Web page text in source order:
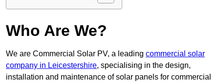
Who Are We?
We are Commercial Solar PV, a leading commercial solar
company in Leicestershire, specialising in the design,
installation and maintenance of solar panels for commercial